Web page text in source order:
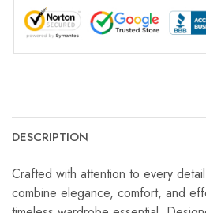
DESCRIPTION
Crafted with attention to every
combine elegance, comfort, and